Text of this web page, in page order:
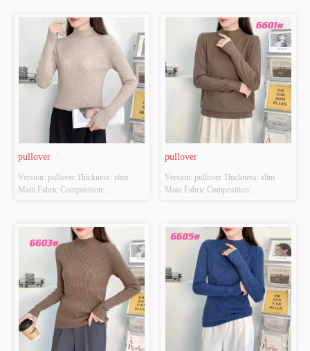
pullover
Version: pullover Thickness: slim
Main Fabric Composition:
Pink; Orange-red; Brilliant yellow
Size: S/M/L Whether Original Design
Source: YES Whether There Is A
Quality Inspection Report: NO
pullover
Version: pullover Thickness: slim
Main Fabric Composition:
Brown; Orange-red; black Size:
S/M/L Whether Original Design
Source: YES Whether There Is A
Quality Inspection Report: NO